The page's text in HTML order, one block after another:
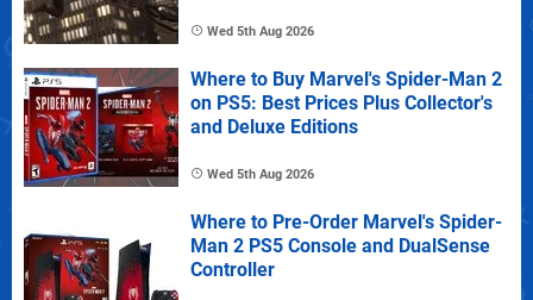
Wed 5th Aug 2026
Where to Buy Marvel's Spider-Man 2
on PS5: Best Prices Plus Collector's
and Deluxe Editions
Wed 5th Aug 2026
Where to Pre-Order Marvel's Spider-
Man 2 PS5 Console and DualSense
Controller